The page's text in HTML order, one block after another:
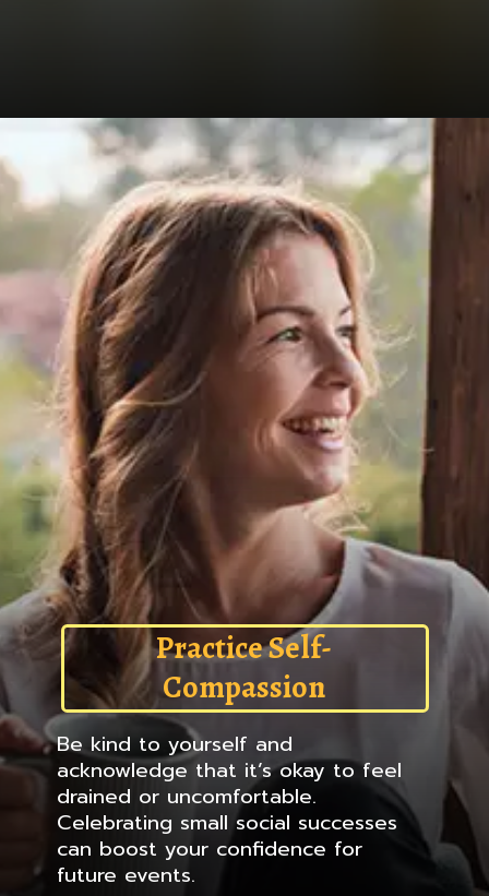
Be kind to yourself and
acknowledge that it’s okay to feel
drained or uncomfortable.
Celebrating small social successes
can boost your confidence for
future events.
Practice Self-
Compassion